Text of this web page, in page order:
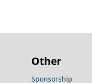
Other
Sponsorship